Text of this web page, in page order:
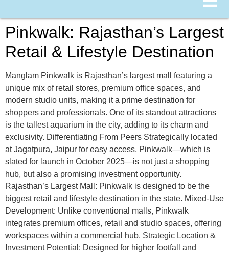
Pinkwalk: Rajasthan’s Largest
Retail & Lifestyle Destination
Manglam Pinkwalk is Rajasthan’s largest mall featuring a
unique mix of retail stores, premium office spaces, and
modern studio units, making it a prime destination for
shoppers and professionals. One of its standout attractions
is the tallest aquarium in the city, adding to its charm and
exclusivity. Differentiating From Peers Strategically located
at Jagatpura, Jaipur for easy access, Pinkwalk—which is
slated for launch in October 2025—is not just a shopping
hub, but also a promising investment opportunity.
Rajasthan’s Largest Mall: Pinkwalk is designed to be the
biggest retail and lifestyle destination in the state. Mixed-Use
Development: Unlike conventional malls, Pinkwalk
integrates premium offices, retail and studio spaces, offering
workspaces within a commercial hub. Strategic Location &
Investment Potential: Designed for higher footfall and